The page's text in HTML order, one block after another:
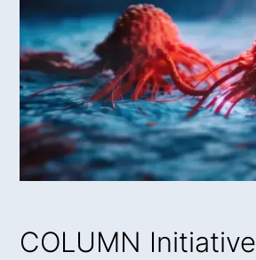
COLUMN Initiative